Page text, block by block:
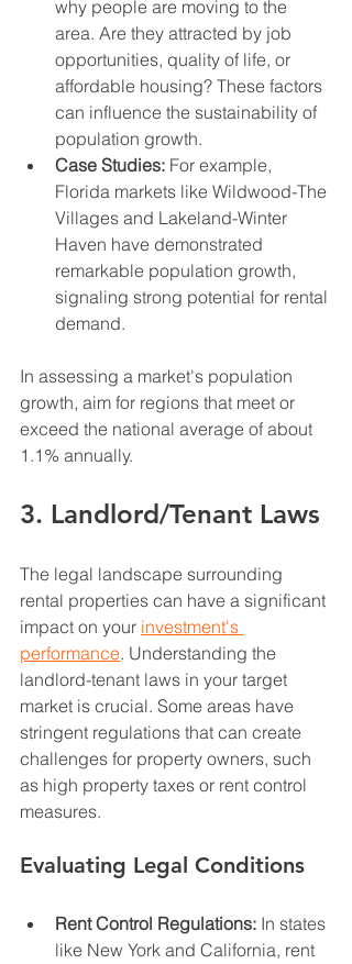
why people are moving to the
area. Are they attracted by job
opportunities, quality of life, or
affordable housing? These factors
can influence the sustainability of
population growth.
Case Studies: For example,
Florida markets like Wildwood-The
Villages and Lakeland-Winter
Haven have demonstrated
remarkable population growth,
signaling strong potential for rental
demand.
In assessing a market's population
growth, aim for regions that meet or
exceed the national average of about
1.1% annually.
3. Landlord/Tenant Laws
The legal landscape surrounding
rental properties can have a significant
impact on your investment's
performance. Understanding the
landlord-tenant laws in your target
market is crucial. Some areas have
stringent regulations that can create
challenges for property owners, such
as high property taxes or rent control
measures.
Evaluating Legal Conditions
Rent Control Regulations: In states
like New York and California, rent